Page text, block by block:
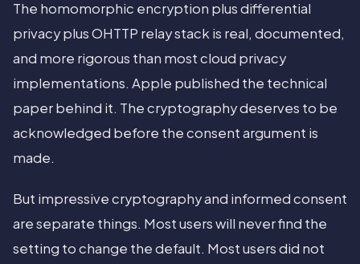
The homomorphic encryption plus differential
privacy plus OHTTP relay stack is real, documented,
and more rigorous than most cloud privacy
implementations. Apple published the technical
paper behind it. The cryptography deserves to be
acknowledged before the consent argument is
made.
But impressive cryptography and informed consent
are separate things. Most users will never find the
setting to change the default. Most users did not